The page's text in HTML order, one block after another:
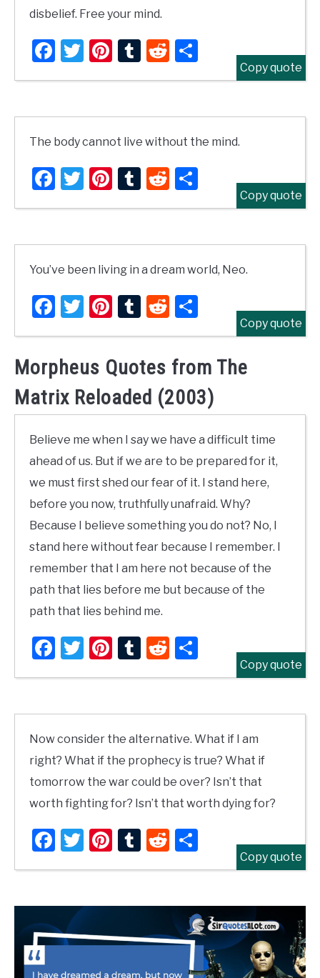
disbelief. Free your mind.
Facebook
Twitter
Pinterest
TumblrReddit
Share
Copy quote
The body cannot live without the mind.
Facebook
Twitter
Pinterest
TumblrReddit
Share
Copy quote
You’ve been living in a dream world, Neo.
Facebook
Twitter
Pinterest
TumblrReddit
Share
Copy quote
Morpheus Quotes from The
Matrix Reloaded (2003)
Believe me when I say we have a difficult time
ahead of us. But if we are to be prepared for it,
we must first shed our fear of it. I stand here,
before you now, truthfully unafraid. Why?
Because I believe something you do not? No, I
stand here without fear because I remember. I
remember that I am here not because of the
path that lies before me but because of the
path that lies behind me.
Facebook
Twitter
Pinterest
TumblrReddit
Share
Copy quote
Now consider the alternative. What if I am
right? What if the prophecy is true? What if
tomorrow the war could be over? Isn’t that
worth fighting for? Isn’t that worth dying for?
Facebook
Twitter
Pinterest
TumblrReddit
Share
Copy quote